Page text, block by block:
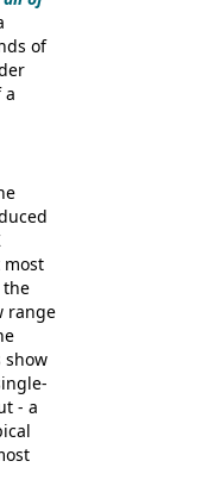
of
a
the
most
the
range
show
- a